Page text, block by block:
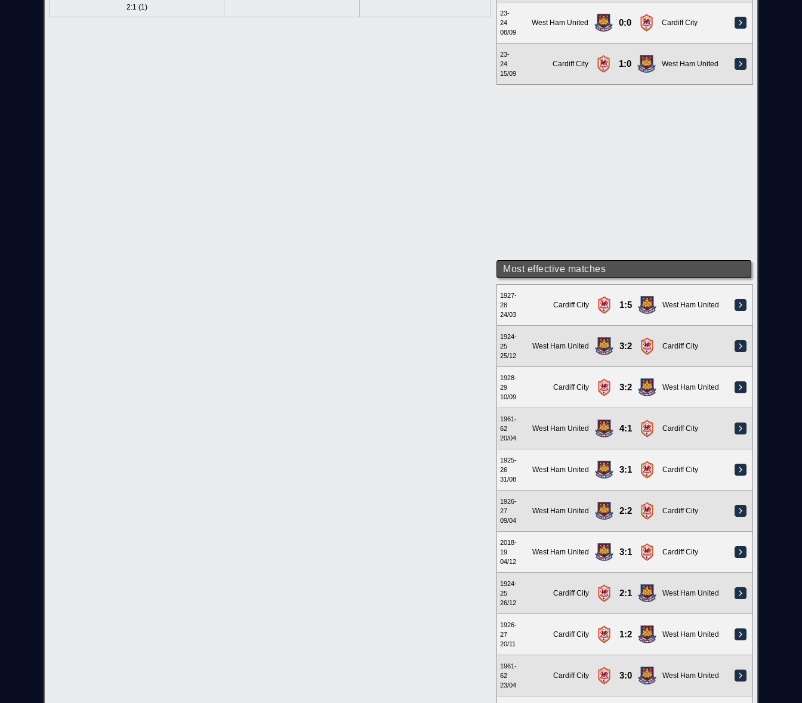
23-
24
08/09
West Ham United 0:0 Cardiff City
23-
24
15/09
Cardiff City 1:0 West Ham United
Most effective matches
1927-
28
24/03
Cardiff City 1:5 West Ham United
1924-
25
25/12
West Ham United 3:2 Cardiff City
1928-
29
10/09
Cardiff City 3:2 West Ham United
1961-
62
20/04
West Ham United 4:1 Cardiff City
1925-
26
31/08
West Ham United 3:1 Cardiff City
1926-
27
09/04
West Ham United 2:2 Cardiff City
2018-
19
04/12
West Ham United 3:1 Cardiff City
1924-
25
26/12
Cardiff City 2:1 West Ham United
1926-
27
20/11
Cardiff City 1:2 West Ham United
1961-
62
23/04
Cardiff City 3:0 West Ham United
2:1 (1)